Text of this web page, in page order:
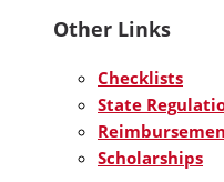
Other Links
Checklists
State
Scholarships